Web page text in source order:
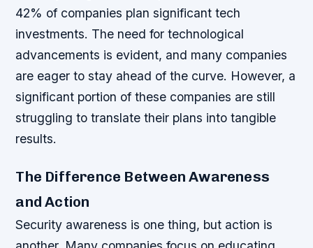
42% of companies plan significant tech
investments. The need for technological
advancements is evident, and many companies
are eager to stay ahead of the curve. However, a
significant portion of these companies are still
struggling to translate their plans into tangible
results.
The Difference Between Awareness
and Action
Security awareness is one thing, but action is